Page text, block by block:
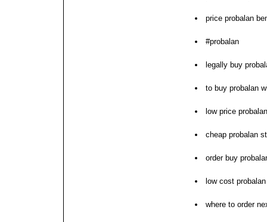
price probalan
#probalan
legally buy
to buy probalan
low price
cheap probalan
order buy
low cost
where to order